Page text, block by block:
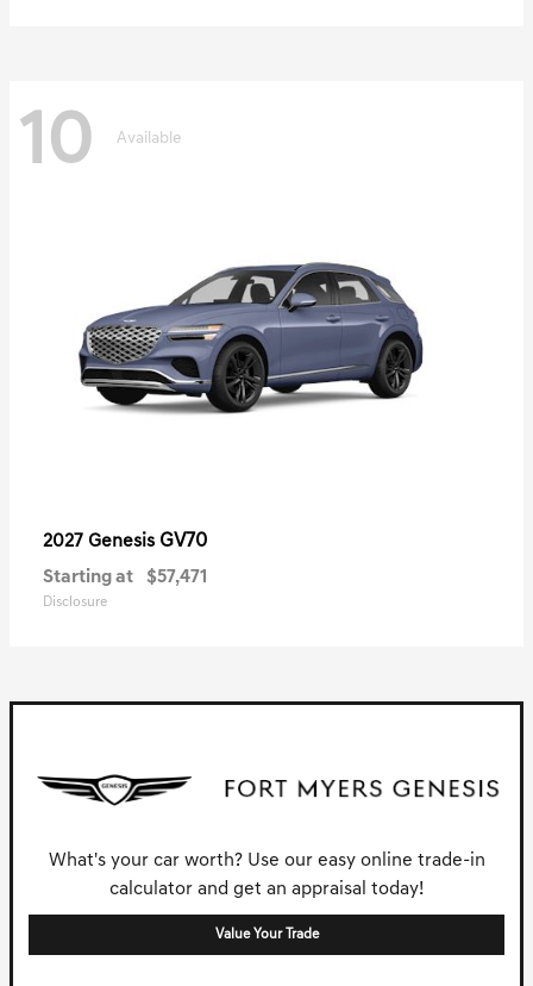
10 Available
2027 Genesis GV70
Starting at $57,471
Disclosure
What's your car worth? Use our easy online trade-in
calculator and get an appraisal today!
Value Your Trade